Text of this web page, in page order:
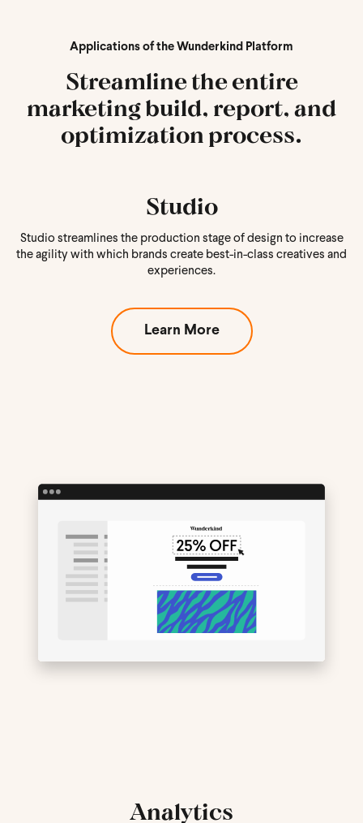
Applications of the Wunderkind Platform
Streamline the entire
marketing build, report, and
optimization process.
Studio
Studio streamlines the production stage of design to increase
the agility with which brands create best-in-class creatives and
experiences.
Learn More
Analytics